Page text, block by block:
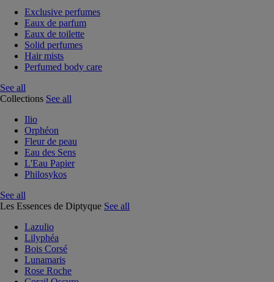
Exclusive perfumes
Eaux de parfum
Eaux de toilette
Solid perfumes
Hair mists
Perfumed body care
See all
Collections See all
Ilio
Orphéon
Fleur de peau
Eau des Sens
L'Eau Papier
Philosykos
See all
Les Essences de Diptyque See all
Lazulio
Lilyphéa
Bois Corsé
Lunamaris
Rose Roche